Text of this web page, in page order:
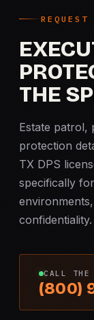
REQUEST
THE
Estate patrol,
protection
TX DPS
specifically
confidentiality.
CALL
(800)